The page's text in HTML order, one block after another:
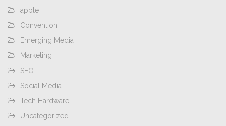
apple
Convention
Emerging Media
Marketing
SEO
Social Media
Tech Hardware
Uncategorized